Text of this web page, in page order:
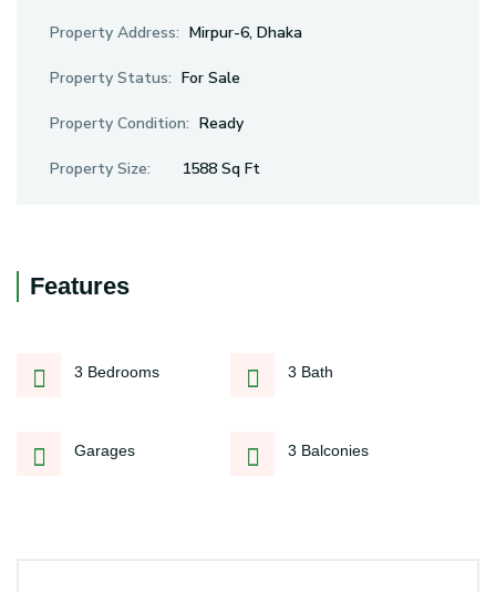
Property Address: Mirpur-6, Dhaka
Property Status: For Sale
Property Condition: Ready
Property Size: 1588 Sq Ft
Features
3 Bedrooms 3 Bath
Garages 3 Balconies